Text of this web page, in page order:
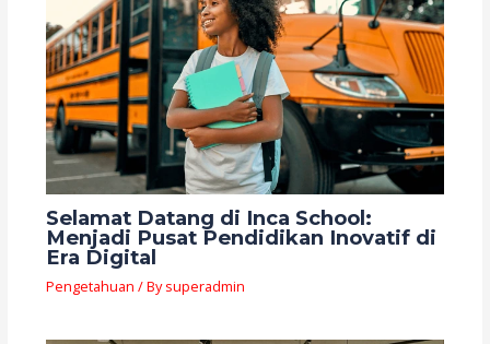
Selamat Datang di Inca School:
Menjadi Pusat Pendidikan Inovatif di
Era Digital
Pengetahuan / Bysuperadmin